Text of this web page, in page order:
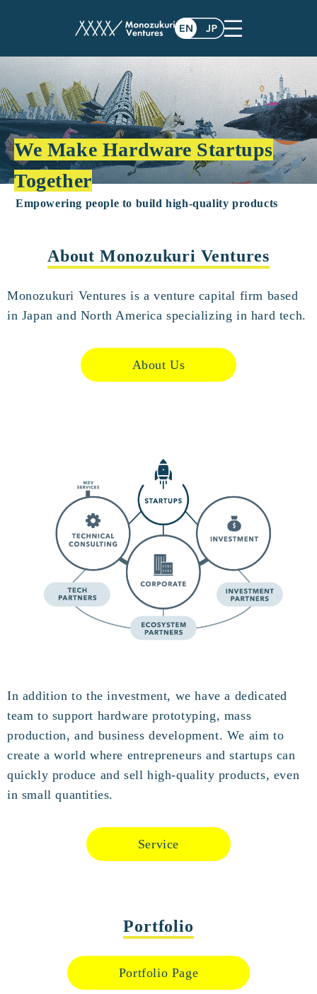
We Make Hardware Startups
Together
Empowering people to build high-quality products
About Monozukuri Ventures
Monozukuri Ventures is a venture capital firm based
in Japan and North America specializing in hard tech.
About Us
In addition to the investment, we have a dedicated
team to support hardware prototyping, mass
production, and business development. We aim to
create a world where entrepreneurs and startups can
quickly produce and sell high-quality products, even
in small quantities.
Service
Portfolio
Portfolio Page